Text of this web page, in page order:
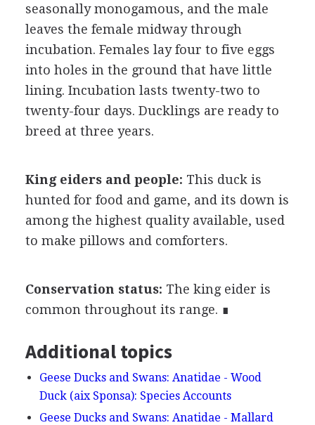
seasonally monogamous, and the male
leaves the female midway through
incubation. Females lay four to five eggs
into holes in the ground that have little
lining. Incubation lasts twenty-two to
twenty-four days. Ducklings are ready to
breed at three years.
King eiders and people: This duck is
hunted for food and game, and its down is
among the highest quality available, used
to make pillows and comforters.
Conservation status: The king eider is
common throughout its range. ∎
Additional topics
Geese Ducks and Swans: Anatidae - Wood
Duck (aix Sponsa): Species Accounts
Geese Ducks and Swans: Anatidae - Mallard